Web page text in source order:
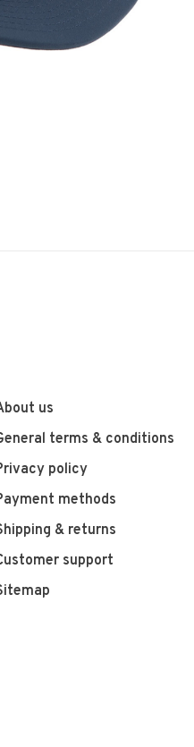
us
terms & conditions
policy
methods
& returns
support